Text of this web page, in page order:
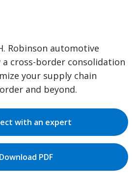
Robinson automotive
cross-border consolidation
your supply chain
and beyond.
with an expert
Download PDF